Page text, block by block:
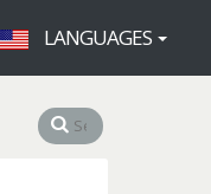
LANGUAGES